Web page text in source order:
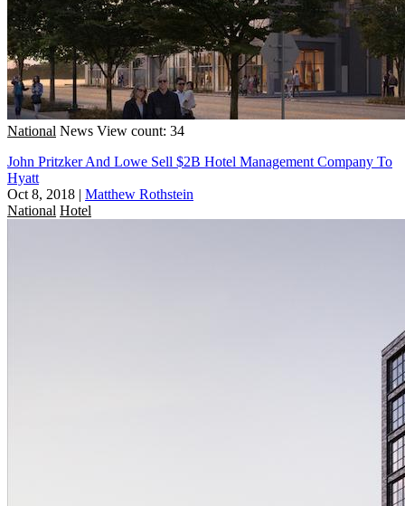
National News View count: 34
John Pritzker And Lowe Sell $2B Hotel Management Company To
Hyatt
Oct 8, 2018 | Matthew Rothstein
National Hotel